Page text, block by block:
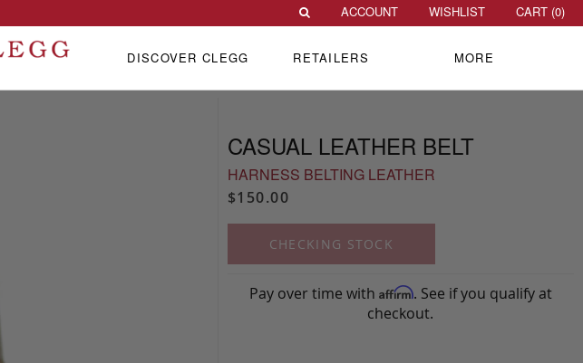
CASUAL LEATHER BELT
HARNESS BELTING LEATHER
$150.00
CHECKING STOCK
Pay over time with Affirm. See if you qualify at
checkout.
ACCOUNT WISHLIST CART (0)
DISCOVER CLEGG RETAILERS MORE